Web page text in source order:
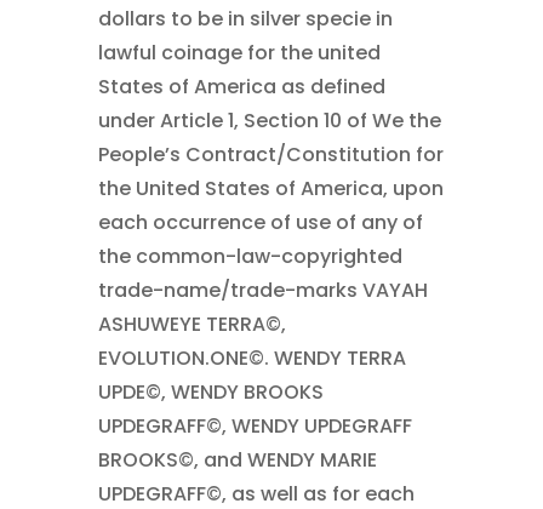
dollars to be in silver specie in
lawful coinage for the united
States of America as defined
under Article 1, Section 10 of We the
People’s Contract/Constitution for
the United States of America, upon
each occurrence of use of any of
the common-law-copyrighted
trade-name/trade-marks VAYAH
ASHUWEYE TERRA©,
EVOLUTION.ONE©. WENDY TERRA
UPDE©, WENDY BROOKS
UPDEGRAFF©, WENDY UPDEGRAFF
BROOKS©, and WENDY MARIE
UPDEGRAFF©, as well as for each